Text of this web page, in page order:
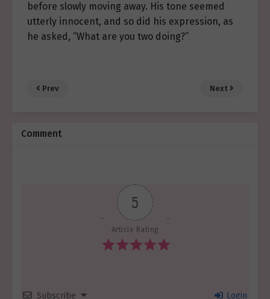
before slowly moving away. His tone seemed
utterly innocent, and so did his expression, as
he asked, “What are you two doing?”
Prev Next
Comment
5
Article Rating
Subscribe Login